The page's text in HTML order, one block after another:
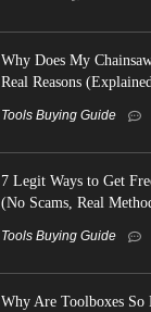
Why Does My
Real Reasons
Tools Buying Guide
7 Legit Ways to Get
(No Scams, Real
Tools Buying Guide
Why Are Toolboxes So